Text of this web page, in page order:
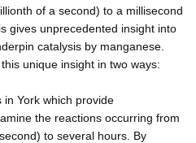
of a second) to a millisecond
gives unprecedented insight into
catalysis by manganese.
unique insight in two ways:
in York which provide
the reactions occurring from
to several hours. By